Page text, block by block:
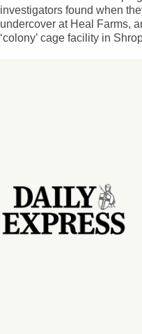
investigators found when
undercover at Heal Farms,
‘colony’ cage facility in